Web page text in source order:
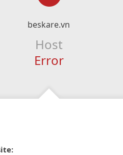
beskare.vn
Host
Error